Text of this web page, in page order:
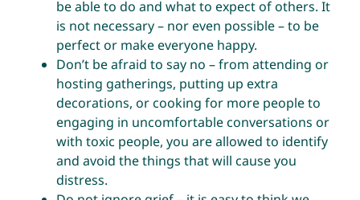
be able to do and what to expect of others. It
is not necessary – nor even possible – to be
perfect or make everyone happy.
Don’t be afraid to say no – from attending or
hosting gatherings, putting up extra
decorations, or cooking for more people to
engaging in uncomfortable conversations or
with toxic people, you are allowed to identify
and avoid the things that will cause you
distress.